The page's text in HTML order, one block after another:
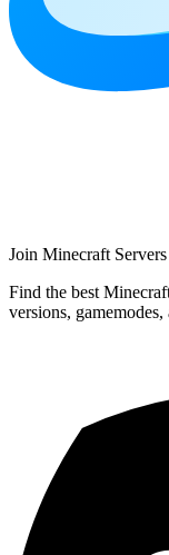
Join Minecraft Servers
Find the best
versions,